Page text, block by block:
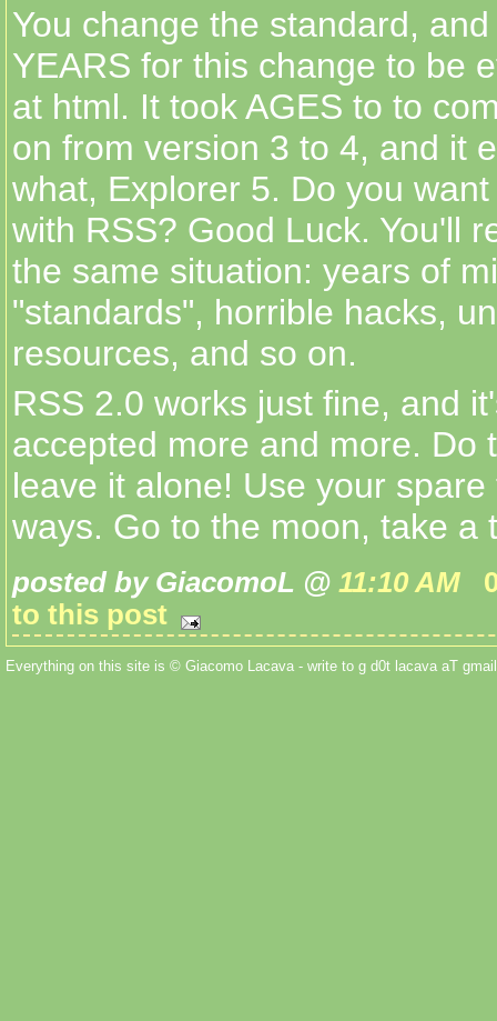
You change the standard,
YEARS for this change to be
at html. It took AGES to to
on from version 3 to 4, and it
what, Explorer 5. Do you
with RSS? Good Luck. You'll
the same situation: years of
"standards", horrible hacks,
resources, and so on.
RSS 2.0 works just fine, and
accepted more and more. Do
leave it alone! Use your
ways. Go to the moon, take a
posted by GiacomoL @ 11:10 AM
to this post
Everything on this site is © Giacomo Lacava - write to g d0t lacava aT